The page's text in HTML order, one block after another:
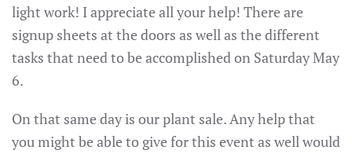
light work! I appreciate all your help! There are
signup sheets at the doors as well as the different
tasks that need to be accomplished on Saturday May
6.
On that same day is our plant sale. Any help that
you might be able to give for this event as well would